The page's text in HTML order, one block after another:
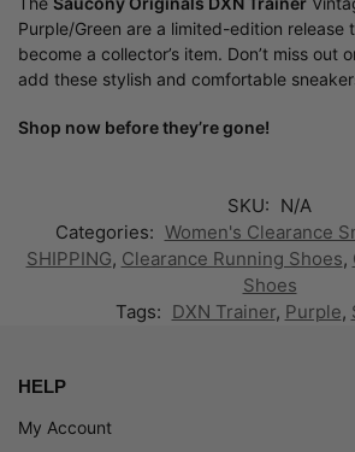
Purple/Green are a limited-edition release
become a collector’s item. Don’t miss out
add these stylish and comfortable
Shop now before they’re gone!
SKU: N/A
Categories: Women's Clearance
SHIPPING, Clearance Running Shoes,
Shoes
Tags: DXN Trainer, Purple,
HELP
My Account